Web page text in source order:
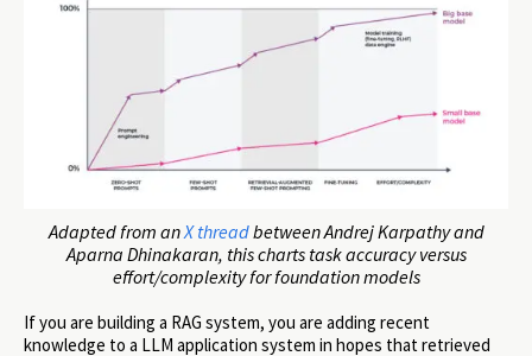
Adapted from anX threadbetween Andrej Karpathy and
Aparna Dhinakaran, this charts task accuracy versus
effort/complexity for foundation models
If you are building a RAG system, you are adding recent
knowledge to a LLM application system in hopes that retrieved